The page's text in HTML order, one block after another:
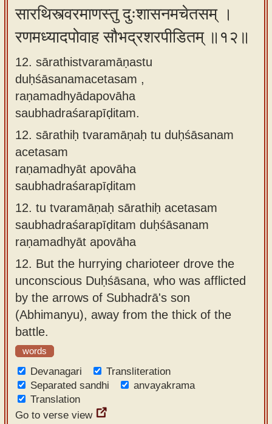
सारथिस्त्वरमाणस्तु दुःशासनमचेतसम् ।
रणमध्यादपोवाह सौभद्रशरपीडितम् ॥१२॥
12. sārathistvaramāṇastu
duḥśāsanamacetasam ,
raṇamadhyādapovāha
saubhadraśarapīḍitam.
12. sārathiḥ tvaramāṇaḥ tu duḥśāsanam
acetasam
raṇamadhyāt apovāha
saubhadraśarapīḍitam
12. tu tvaramāṇaḥ sārathiḥ acetasam
saubhadraśarapīḍitam duḥśāsanam
raṇamadhyāt apovāha
12. But the hurrying charioteer drove the
unconscious Duḥśāsana, who was afflicted
by the arrows of Subhadrā's son
(Abhimanyu), away from the thick of the
battle.
words
Devanagari
Transliteration
Separated sandhi
anvayakrama
Translation
Go to verse view